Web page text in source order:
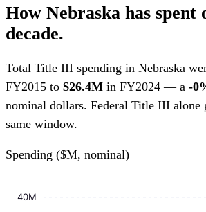
How Nebraska has spent
decade.
Total Title III spending in Nebraska
FY2015 to $26.4M in FY2024 — a -
nominal dollars. Federal Title III alone
same window.
Spending ($M, nominal)
40M